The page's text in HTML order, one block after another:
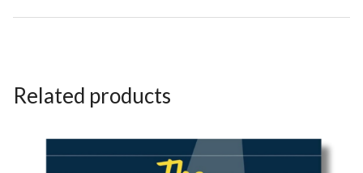
Related products